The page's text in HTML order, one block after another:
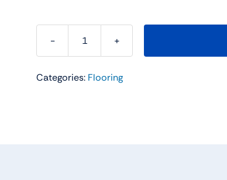
World
II
Categories: Flooring